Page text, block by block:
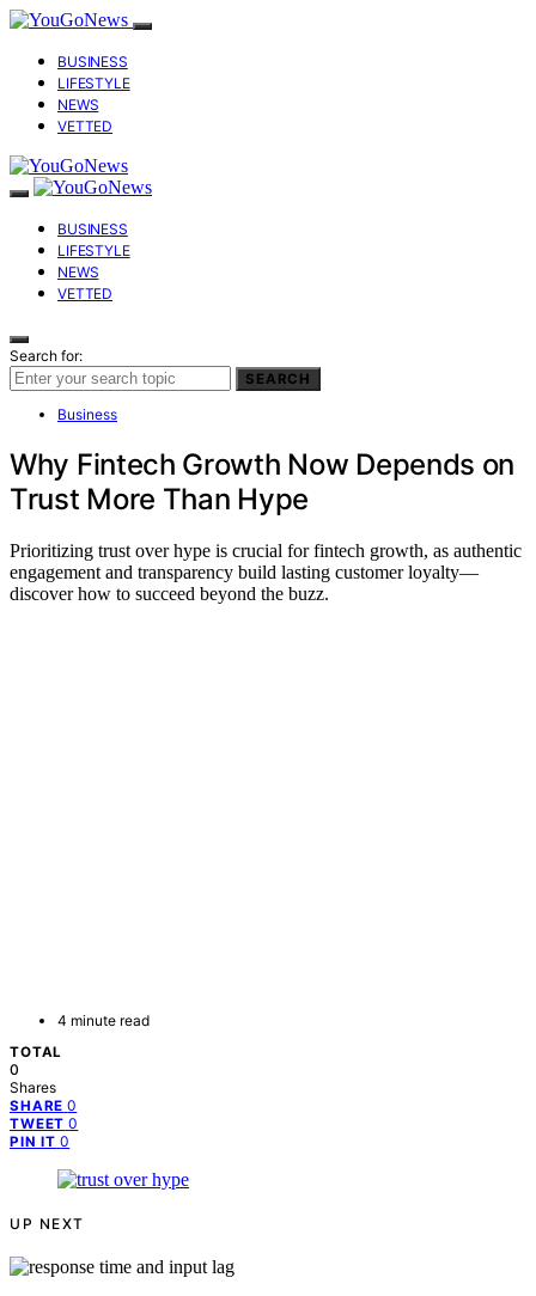
BUSINESS
LIFESTYLE
NEWS
VETTED
BUSINESS
LIFESTYLE
NEWS
VETTED
Search for:
SEARCH
Business
Why Fintech Growth Now Depends on
Trust More Than Hype
Prioritizing trust over hype is crucial for fintech growth, as authentic
engagement and transparency build lasting customer loyalty—
discover how to succeed beyond the buzz.
4 minute read
TOTAL
0
Shares
SHARE 0
TWEET 0
PIN IT 0
UP NEXT